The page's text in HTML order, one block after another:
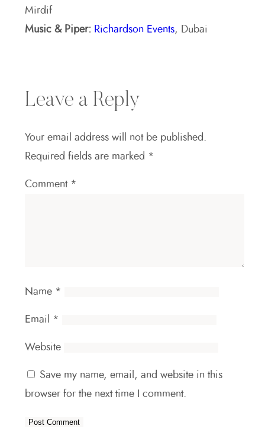
Mirdif
Music & Piper: Richardson Events, Dubai
Leave a Reply
Your email address will not be published.
Required fields are marked *
Comment *
Name *
Email *
Website
Save my name, email, and website in this
browser for the next time I comment.